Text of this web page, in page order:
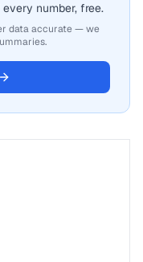
number, free.
data accurate — we
name
People served